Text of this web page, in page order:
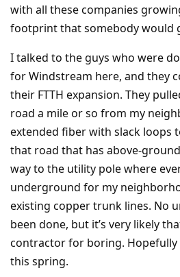
with all these companies
footprint that somebody would
I talked to the guys who were
for Windstream here, and they
their FTTH expansion. They
road a mile or so from my
extended fiber with slack loops
that road that has above-
way to the utility pole where
underground for my
existing copper trunk lines. No
been done, but it’s very likely
contractor for boring.
this spring.